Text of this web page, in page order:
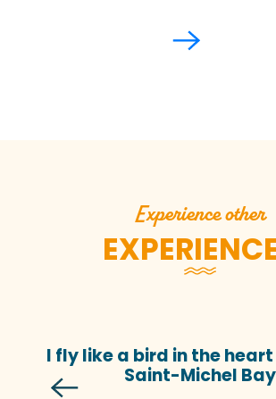
Experience other
I fly like a bird in the
Saint-Michel Bay